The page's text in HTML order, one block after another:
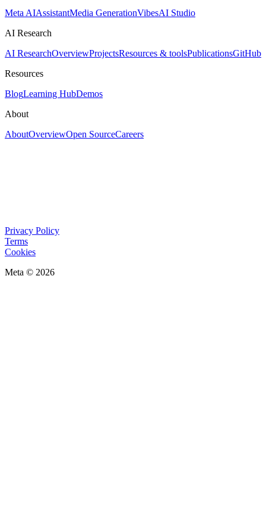
Meta AIAssistantMedia GenerationVibesAI Studio
AI Research
AI ResearchOverviewProjectsResources & toolsPublicationsGitHub
Resources
BlogLearning HubDemos
About
AboutOverviewOpen SourceCareers
Privacy Policy
Terms
Cookies
Meta © 2026